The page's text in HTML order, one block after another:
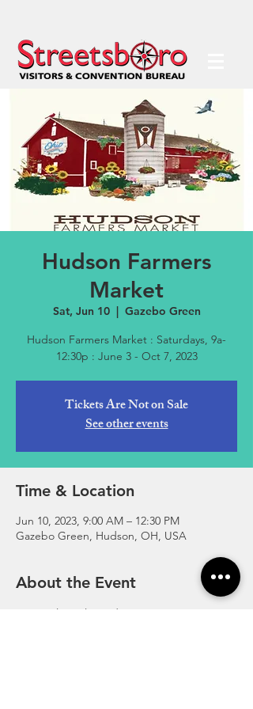
Hudson Farmers
Market
Sat, Jun 10
  |
Gazebo Green
Hudson Farmers Market : Saturdays, 9a-
12:30p : June 3 - Oct 7, 2023
Tickets Are Not on Sale
See other events
Time & Location
Jun 10, 2023, 9:00 AM – 12:30 PM
Gazebo Green, Hudson, OH, USA
About the Event
Essential Local Goods. Open Every